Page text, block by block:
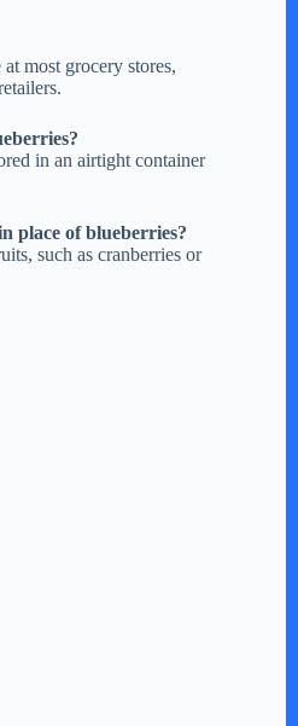
most grocery stores,
in an airtight container
place of blueberries?
such as cranberries or